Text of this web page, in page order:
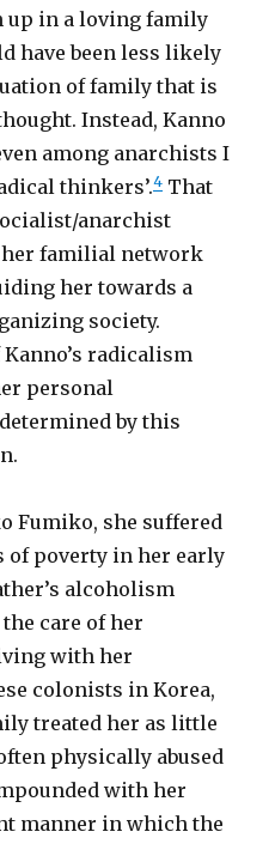
up in a loving family
have been less likely
of family that is
Instead, Kanno
among anarchists I
thinkers’.4 That
anarchist
familial network
her towards a
society.
radicalism
personal
by this
Fumiko, she suffered
poverty in her early
alcoholism
care of her
with her
colonists in Korea,
treated her as little
physically abused
with her
manner in which the